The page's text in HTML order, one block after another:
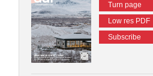
Turn page
Low res PDF
Subscribe